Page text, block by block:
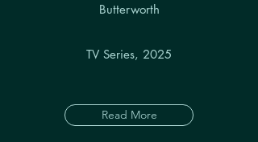
Butterworth
TV Series, 2025
Read More